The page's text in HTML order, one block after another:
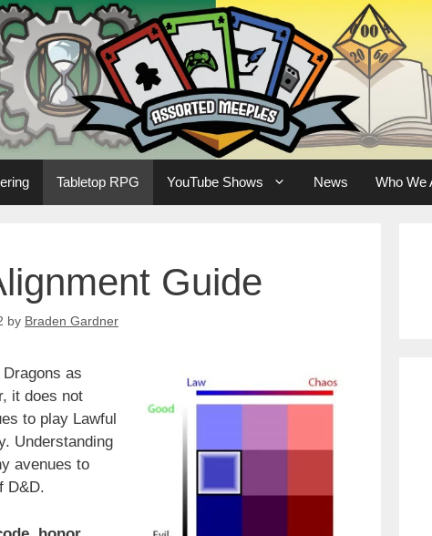
Tabletop RPG YouTube Shows News Who We
Guide
by Braden Gardner
as
it does not
to play Lawful
Understanding
avenues to
D&D.